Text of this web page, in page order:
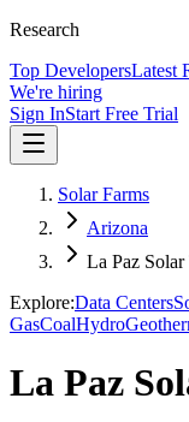
Research
Top DevelopersLatest
We're hiring
Sign InStart Free Trial
Solar Farms
Arizona
La Paz
Explore:Data Centers
GasCoalHydro
La Paz